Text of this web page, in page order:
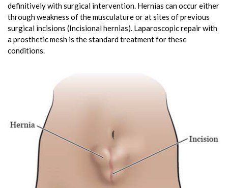
definitively with surgical intervention. Hernias can occur either
through weakness of the musculature or at sites of previous
surgical incisions (Incisional hernias). Laparoscopic repair with
a prosthetic mesh is the standard treatment for these
conditions.